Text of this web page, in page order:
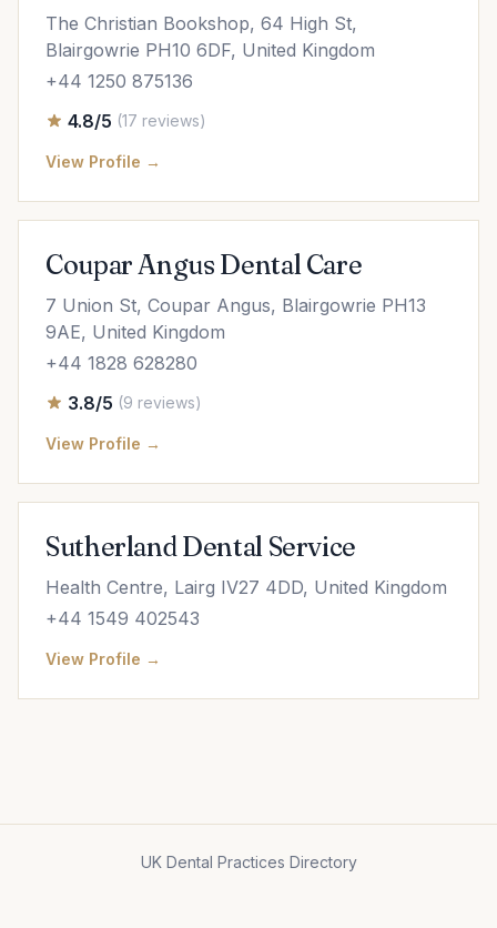
The Christian Bookshop, 64 High St,
Blairgowrie PH10 6DF, United Kingdom
+44 1250 875136
4.8/5 (17 reviews)
View Profile →
Coupar Angus Dental Care
7 Union St, Coupar Angus, Blairgowrie PH13
9AE, United Kingdom
+44 1828 628280
3.8/5 (9 reviews)
View Profile →
Sutherland Dental Service
Health Centre, Lairg IV27 4DD, United Kingdom
+44 1549 402543
View Profile →
UK Dental Practices Directory